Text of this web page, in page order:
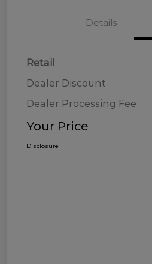
Details
Retail
Dealer Discount
Dealer Processing Fee
Your Price
Disclosure